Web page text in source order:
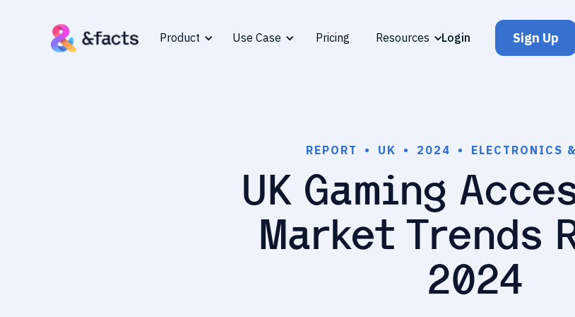
Product Use Case Pricing Resources Login Sign Up
REPORT • UK • 2024 • ELECTRONICS
UK Gaming
Market Trends
2024